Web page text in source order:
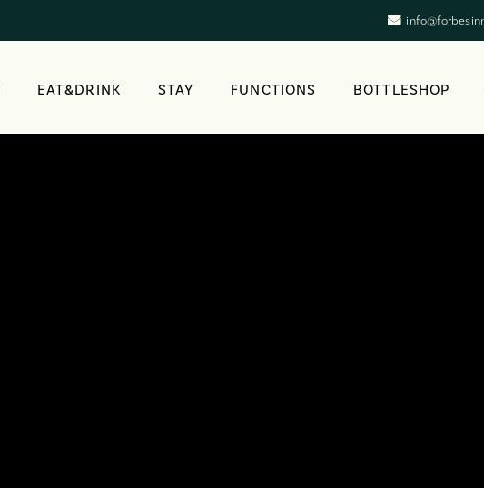
EAT&DRINK STAY FUNCTIONS BOTTLESHOP